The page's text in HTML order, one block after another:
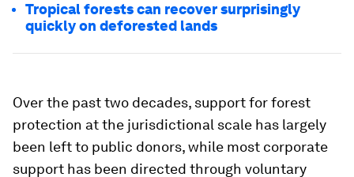
Tropical forests can recover surprisingly
quickly on deforested lands
Over the past two decades, support for forest
protection at the jurisdictional scale has largely
been left to public donors, while most corporate
support has been directed through voluntary